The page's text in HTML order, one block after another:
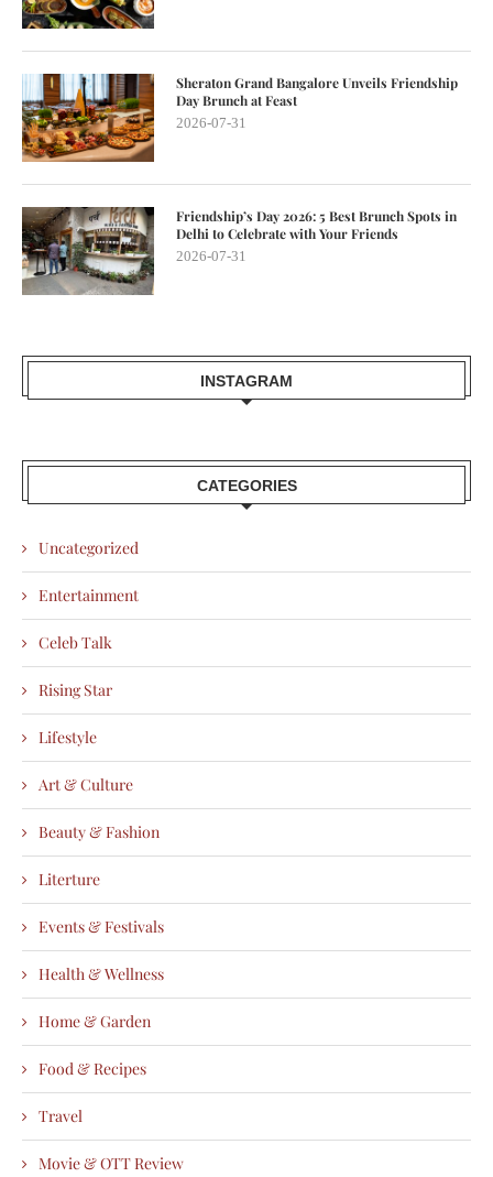
Sheraton Grand Bangalore Unveils Friendship
Day Brunch at Feast
2026-07-31
Friendship’s Day 2026: 5 Best Brunch Spots in
Delhi to Celebrate with Your Friends
2026-07-31
INSTAGRAM
CATEGORIES
Uncategorized
Entertainment
Celeb Talk
Rising Star
Lifestyle
Art & Culture
Beauty & Fashion
Literture
Events & Festivals
Health & Wellness
Home & Garden
Food & Recipes
Travel
Movie & OTT Review